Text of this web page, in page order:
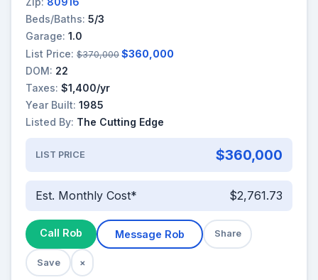
Beds/Baths: 5/3
Garage: 1.0
List Price: $370,000 $360,000
DOM: 22
Taxes: $1,400/yr
Year Built: 1985
Listed By: The Cutting Edge
LIST PRICE $360,000
Est. Monthly Cost* $2,761.73
Call Rob Message Rob Share
Save ×